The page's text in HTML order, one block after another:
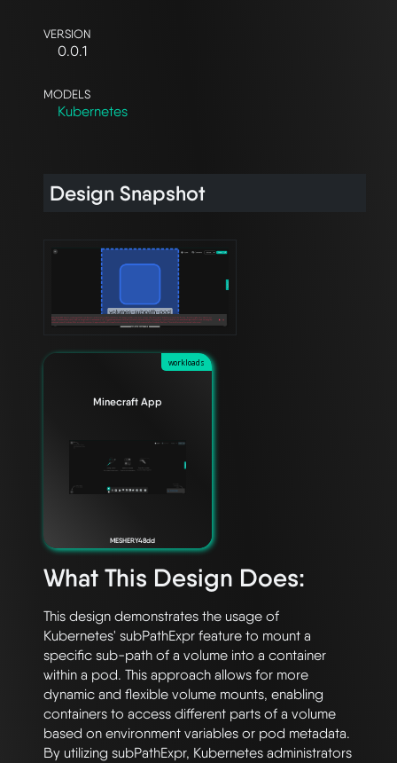
VERSION
0.0.1
MODELS
Kubernetes
Design Snapshot
workloads
Minecraft App
MESHERY48dd
What This Design Does:
This design demonstrates the usage of
Kubernetes' subPathExpr feature to mount a
specific sub-path of a volume into a container
within a pod. This approach allows for more
dynamic and flexible volume mounts, enabling
containers to access different parts of a volume
based on environment variables or pod metadata.
By utilizing subPathExpr, Kubernetes administrators